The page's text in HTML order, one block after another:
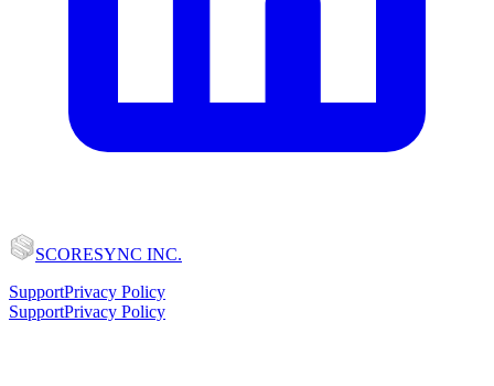
SCORESYNC INC.
SupportPrivacy Policy
SupportPrivacy Policy